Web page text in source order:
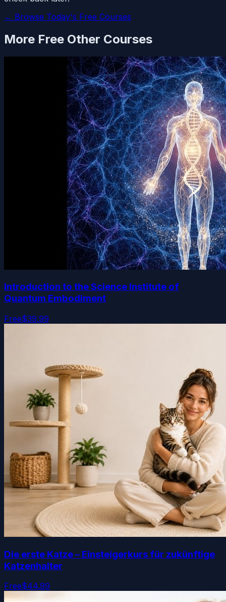
← Browse Today's Free Courses
More Free Other Courses
Introduction to the Science Institute of
Quantum Embodiment
Free$39.99
Die erste Katze – Einsteigerkurs für zukünftige
Katzenhalter
Free$44.99